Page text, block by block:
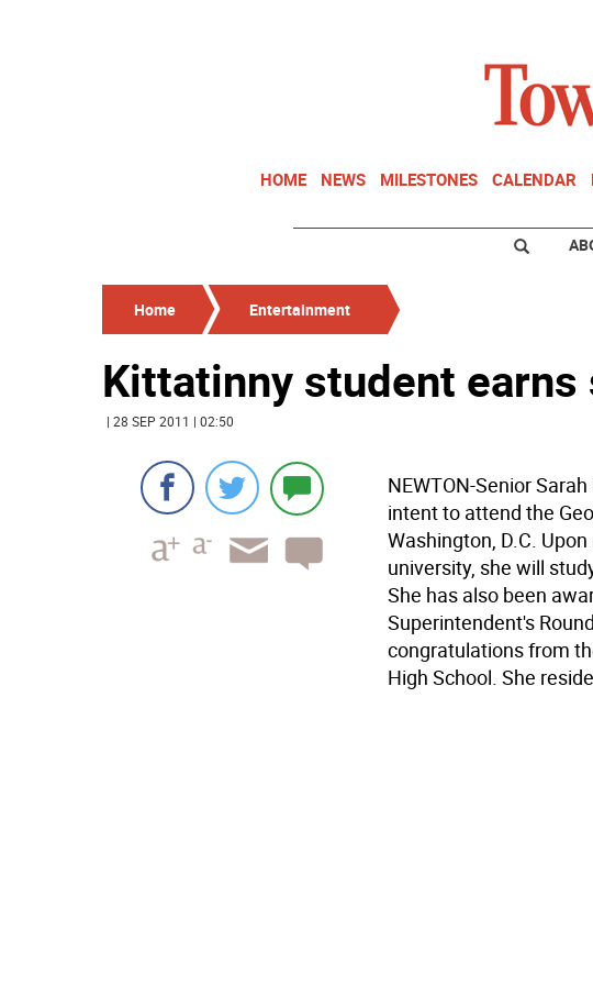
HOME NEWS MILESTONES CALENDAR
Home Entertainment
Kittatinny student
| 28 SEP 2011 | 02:50
NEWTON-Senior
intent to attend the
Washington, D.C.
university, she will
She has also been
Superintendent's
congratulations from
High School. She